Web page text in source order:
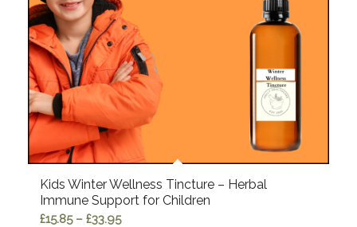
Kids Winter Wellness Tincture – Herbal
Immune Support for Children
£15.85 – £33.95Price